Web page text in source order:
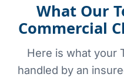
What Our
Commercial
Here is what your
handled by an